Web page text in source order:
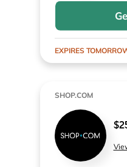
EXPIRES
SHOP.COM